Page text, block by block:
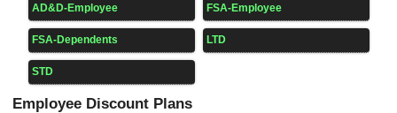
AD&D-Employee FSA-Employee
FSA-Dependents LTD
STD
Employee Discount Plans